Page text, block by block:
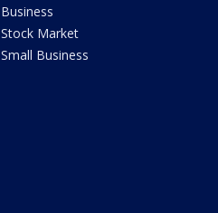
Business
Stock Market
Small Business